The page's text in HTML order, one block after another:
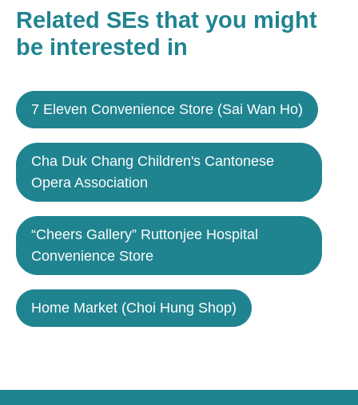
Related SEs that you might
be interested in
7 Eleven Convenience Store (Sai Wan Ho)
Cha Duk Chang Children's Cantonese
Opera Association
“Cheers Gallery” Ruttonjee Hospital
Convenience Store
Home Market (Choi Hung Shop)